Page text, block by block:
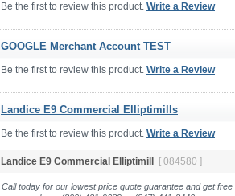
Be the first to review this product. Write a Review
GOOGLE Merchant Account TEST
Be the first to review this product. Write a Review
Landice E9 Commercial Elliptimills
Be the first to review this product. Write a Review
Landice E9 Commercial Elliptimill [ 084580 ]
Call today for our lowest price quote guarantee and get